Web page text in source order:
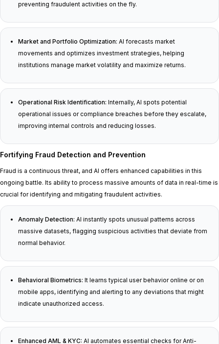
preventing fraudulent activities on the fly.
Market and Portfolio Optimization: AI forecasts market
movements and optimizes investment strategies, helping
institutions manage market volatility and maximize returns.
Operational Risk Identification: Internally, AI spots potential
operational issues or compliance breaches before they escalate,
improving internal controls and reducing losses.
Fortifying Fraud Detection and Prevention
Fraud is a continuous threat, and AI offers enhanced capabilities in this
ongoing battle. Its ability to process massive amounts of data in real-time is
crucial for identifying and mitigating fraudulent activities.
Anomaly Detection: AI instantly spots unusual patterns across
massive datasets, flagging suspicious activities that deviate from
normal behavior.
Behavioral Biometrics: It learns typical user behavior online or on
mobile apps, identifying and alerting to any deviations that might
indicate unauthorized access.
Enhanced AML & KYC: AI automates essential checks for Anti-